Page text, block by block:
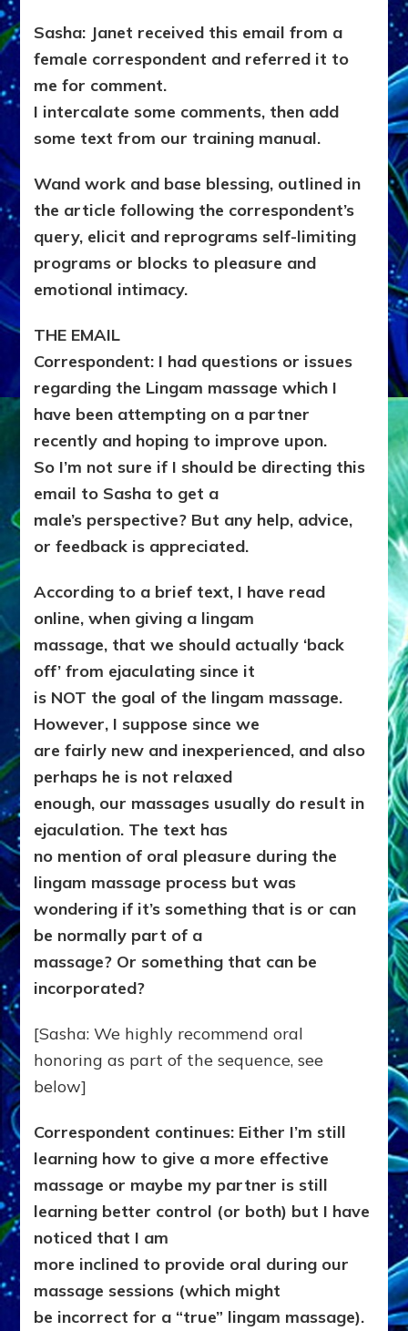
Sasha: Janet received this email from a
female correspondent and referred it to
me for comment.
I intercalate some comments, then add
some text from our training manual.
Wand work and base blessing, outlined in
the article following the correspondent’s
query, elicit and reprograms self-limiting
programs or blocks to pleasure and
emotional intimacy.
THE EMAIL
Correspondent: I had questions or issues
regarding the Lingam massage which I
have been attempting on a partner
recently and hoping to improve upon.
So I’m not sure if I should be directing this
email to Sasha to get a
male’s perspective? But any help, advice,
or feedback is appreciated.
According to a brief text, I have read
online, when giving a lingam
massage, that we should actually ‘back
off’ from ejaculating since it
is NOT the goal of the lingam massage.
However, I suppose since we
are fairly new and inexperienced, and also
perhaps he is not relaxed
enough, our massages usually do result in
ejaculation. The text has
no mention of oral pleasure during the
lingam massage process but was
wondering if it’s something that is or can
be normally part of a
massage? Or something that can be
incorporated?
[Sasha: We highly recommend oral
honoring as part of the sequence, see
below]
Correspondent continues: Either I’m still
learning how to give a more effective
massage or maybe my partner is still
learning better control (or both) but I have
noticed that I am
more inclined to provide oral during our
massage sessions (which might
be incorrect for a “true” lingam massage).